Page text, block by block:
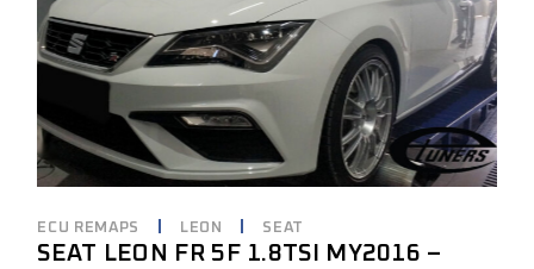
ECU REMAPS LEON SEAT
SEAT LEON FR 5F 1.8TSI MY2016 –